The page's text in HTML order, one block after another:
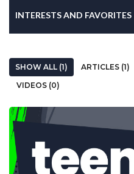
INTERESTS AND FAVORITES
SHOW ALL (1) ARTICLES (1)
VIDEOS (0)